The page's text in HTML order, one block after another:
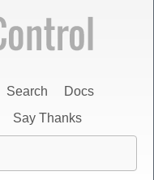
Search
Docs
Say Thanks